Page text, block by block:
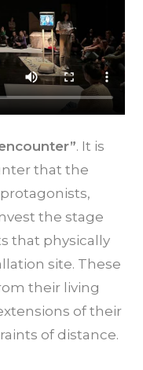
. It is
that the
the stage
that physically
site. These
their living
of their
of distance.